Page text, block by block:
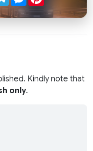
Kindly note that
only.